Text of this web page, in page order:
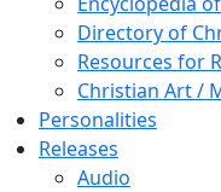
Directory of
Resources for
Christian Art /
Personalities
Releases
Audio